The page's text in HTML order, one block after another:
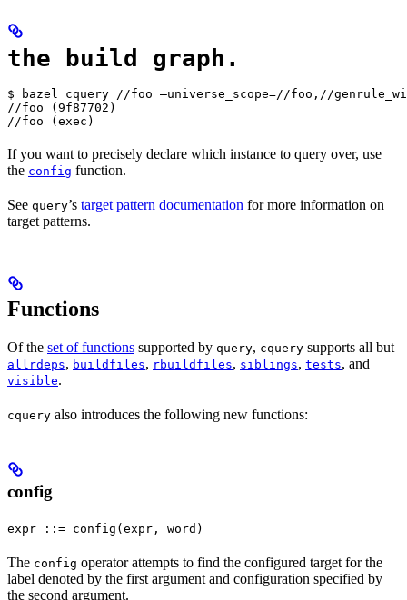
the build graph.
$ bazel cquery //foo —universe_scope=//foo,//
//foo (9f87702)
//foo (exec)
If you want to precisely declare which instance to query over, use
the config function.
See query’s target pattern documentation for more information on
target patterns.
Functions
Of the set of functions supported by query, cquery supports all but
allrdeps, buildfiles, rbuildfiles, siblings, tests, and
visible.
cquery also introduces the following new functions:
config
expr ::= config(expr, word)
The config operator attempts to find the configured target for the
label denoted by the first argument and configuration specified by
the second argument.